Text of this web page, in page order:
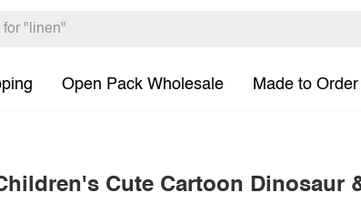
Open Pack Wholesale Made to Order
Cute Cartoon Dinosaur